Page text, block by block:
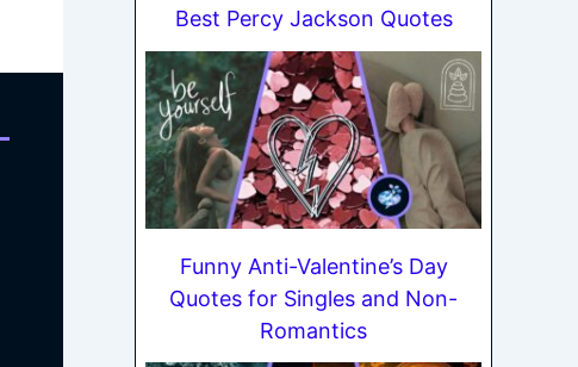
Best Percy Jackson Quotes
Funny Anti-Valentine’s Day
Quotes for Singles and Non-
Romantics